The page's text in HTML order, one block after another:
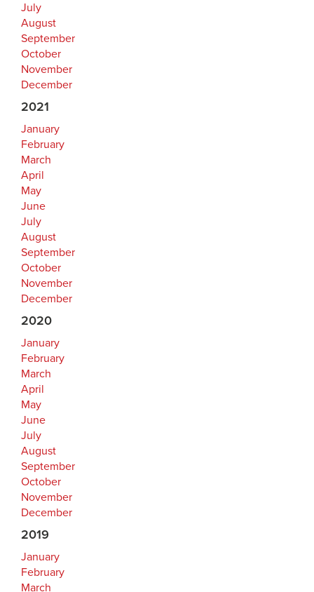
July
August
September
October
November
December
2021
January
February
March
April
May
June
July
August
September
October
November
December
2020
January
February
March
April
May
June
July
August
September
October
November
December
2019
January
February
March